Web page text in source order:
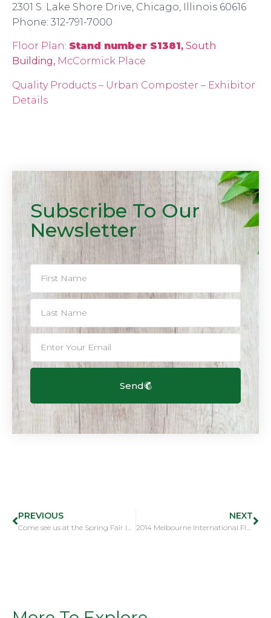
2301 S. Lake Shore Drive, Chicago, Illinois 60616
Phone: 312-791-7000
Floor Plan: Stand number S1381, South
Building, McCormick Place
Quality Products – Urban Composter – Exhibitor
Details
Subscribe To Our
Newsletter
Send
PREVIOUS
Come see us at the Spring Fair International, Birmingham, UK
NEXT
2014 Melbourne International Flower & Garden Show